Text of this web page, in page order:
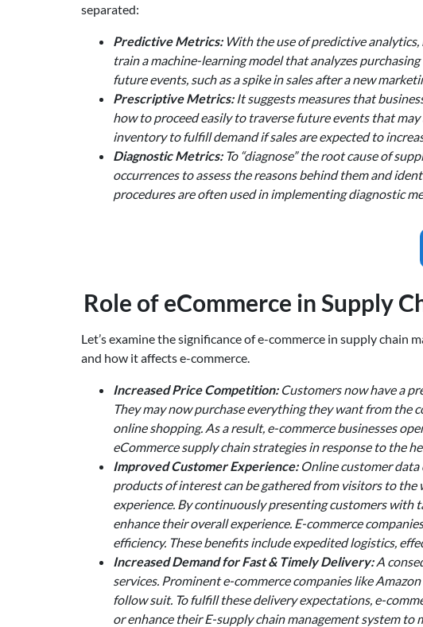
separated:
Predictive Metrics:With the use of predictive analytics,
train a machine-learning model that analyzes
future events, such as a spike in sales after a new
Prescriptive Metrics:It suggests measures that
how to proceed easily to traverse future events that
inventory to fulfill demand if sales are expected to
Diagnostic Metrics:To “diagnose” the root cause of
occurrences to assess the reasons behind them and
procedures are often used in implementing diagnostic
Role of eCommerce in Supply
Let’s examine the significance of e-commerce in supply
and how it affects e-commerce.
Increased Price Competition:Customers now have a
They may now purchase everything they want from the
online shopping. As a result, e-commerce businesses
eCommerce supply chain strategies in response to the
Improved Customer Experience:Online customer data
products of interest can be gathered from visitors to
experience. By continuously presenting customers with
enhance their overall experience. E-commerce
efficiency. These benefits include expedited logistics,
Increased Demand for Fast & Timely Delivery:A
services. Prominent e-commerce companies like
follow suit. To fulfill these delivery expectations, e-
or enhance their E-supply chain management system